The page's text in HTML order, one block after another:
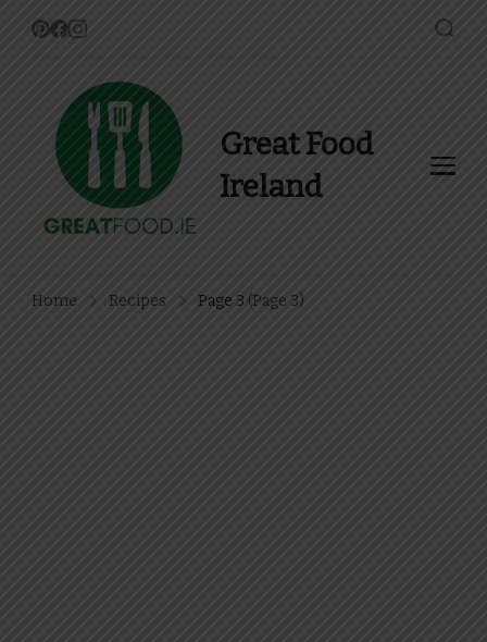
Great Food
Ireland
Home Recipes Page 3 (Page 3)